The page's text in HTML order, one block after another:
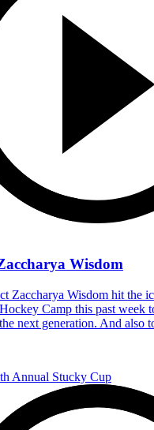
Wisdom
Zaccharya Wisdom hit the
Camp this past week
next generation. And also